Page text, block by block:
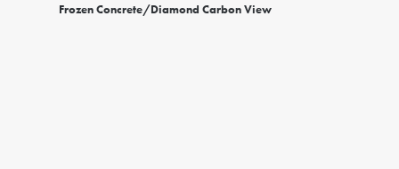
Frozen Concrete/Diamond Carbon View